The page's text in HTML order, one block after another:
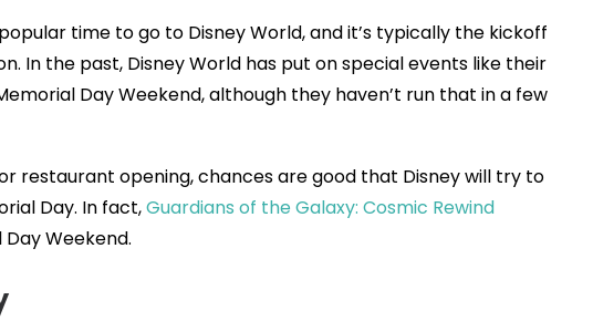
time to go to Disney World, and it’s typically the kickoff
In the past, Disney World has put on special events like their
Day Weekend, although they haven’t run that in a few
restaurant opening, chances are good that Disney will try to
Day. In fact,Guardians of the Galaxy: Cosmic Rewind
Weekend.